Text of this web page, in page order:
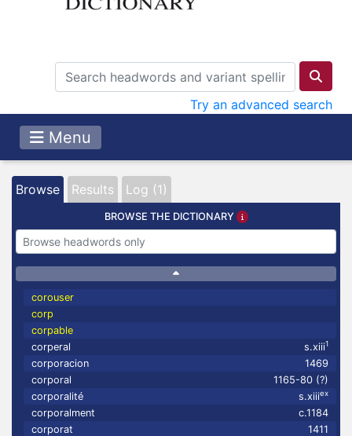
Try an advanced search
Menu
Browse Results Log (1)
BROWSE THE DICTIONARY
corouser
corp
corpable
corperal
s.xiii1
corporacion
1469
corporal
1165-80 (?)
corporalité
s.xiiiex
corporalment
c.1184
corporat
1411